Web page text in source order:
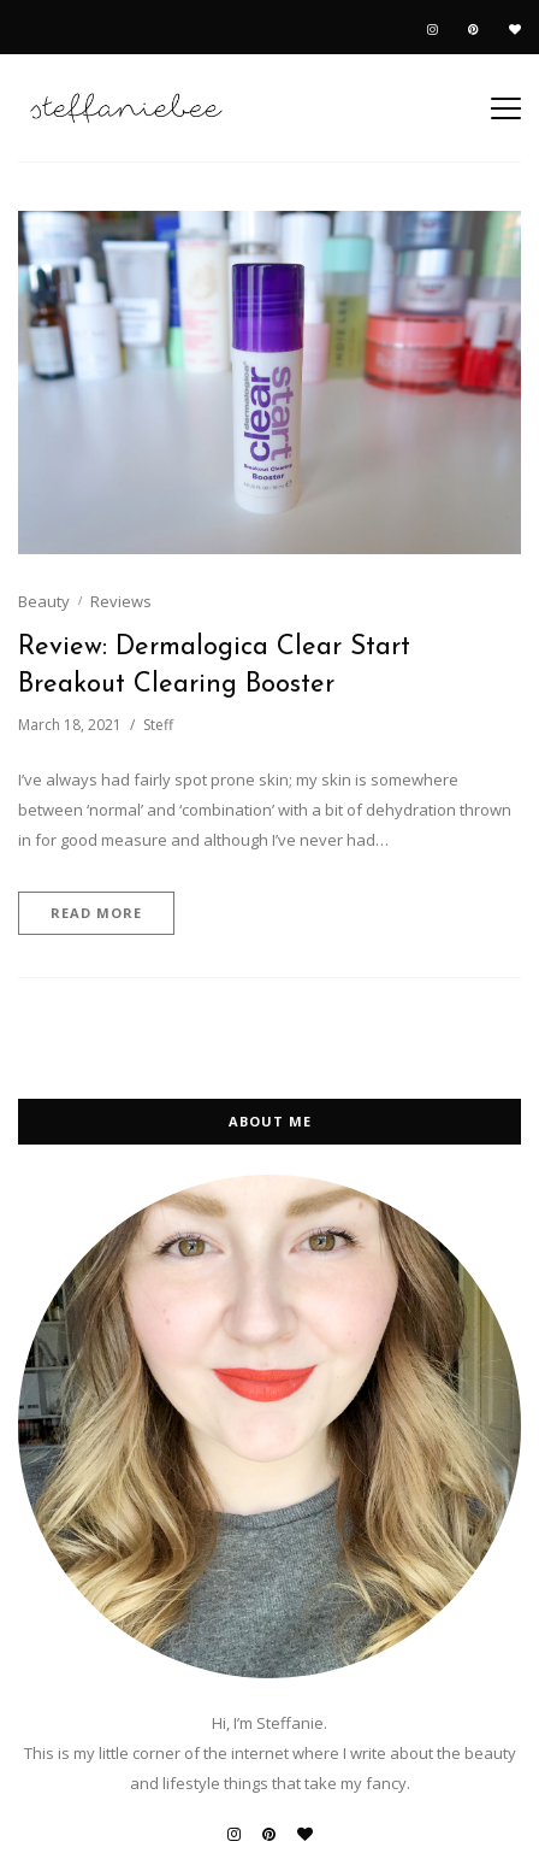
Beauty Reviews
Review: Dermalogica Clear Start
Breakout Clearing Booster
March 18, 2021 Steff
I’ve always had fairly spot prone skin; my skin is somewhere
between ‘normal’ and ‘combination’ with a bit of dehydration thrown
in for good measure and although I’ve never had…
READ MORE
ABOUT ME
Hi, I’m Steffanie.
This is my little corner of the internet where I write about the beauty
and lifestyle things that take my fancy.